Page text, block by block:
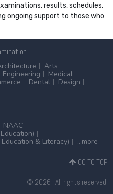
results, schedules,
ongoing support to those who
Arts
Engineering
Medical
Dental
Design
NAAC
& Literacy)
...more
GO TO TOP
© 2026 | All rights reserved.